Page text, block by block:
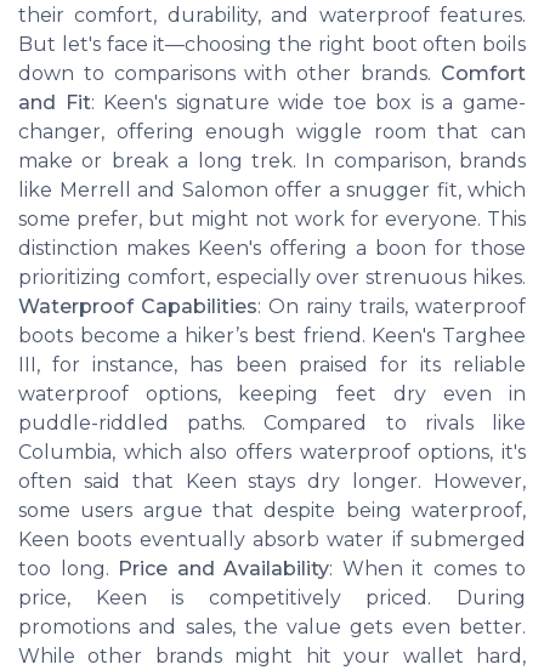
their comfort, durability, and waterproof features.
But let's face it—choosing the right boot often boils
down to comparisons with other brands. Comfort
and Fit: Keen's signature wide toe box is a game-
changer, offering enough wiggle room that can
make or break a long trek. In comparison, brands
like Merrell and Salomon offer a snugger fit, which
some prefer, but might not work for everyone. This
distinction makes Keen's offering a boon for those
prioritizing comfort, especially over strenuous hikes.
Waterproof Capabilities: On rainy trails, waterproof
boots become a hiker’s best friend. Keen's Targhee
III, for instance, has been praised for its reliable
waterproof options, keeping feet dry even in
puddle-riddled paths. Compared to rivals like
Columbia, which also offers waterproof options, it's
often said that Keen stays dry longer. However,
some users argue that despite being waterproof,
Keen boots eventually absorb water if submerged
too long. Price and Availability: When it comes to
price, Keen is competitively priced. During
promotions and sales, the value gets even better.
While other brands might hit your wallet hard,